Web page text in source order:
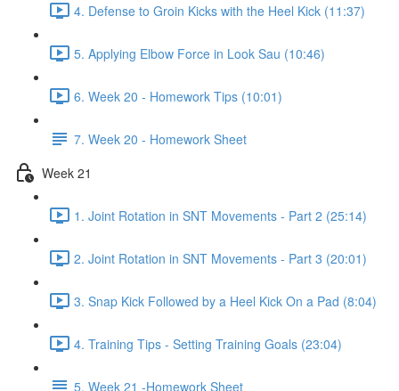
4. Defense to Groin Kicks with the Heel Kick (11:37)
5. Applying Elbow Force in Look Sau (10:46)
6. Week 20 - Homework Tips (10:01)
7. Week 20 - Homework Sheet
Week 21
1. Joint Rotation in SNT Movements - Part 2 (25:14)
2. Joint Rotation in SNT Movements - Part 3 (20:01)
3. Snap Kick Followed by a Heel Kick On a Pad (8:04)
4. Training Tips - Setting Training Goals (23:04)
5. Week 21 -Homework Sheet